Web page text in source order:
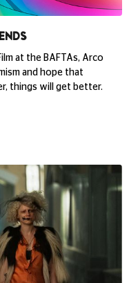
at the BAFTAs, Arco
and hope that
things will get better.